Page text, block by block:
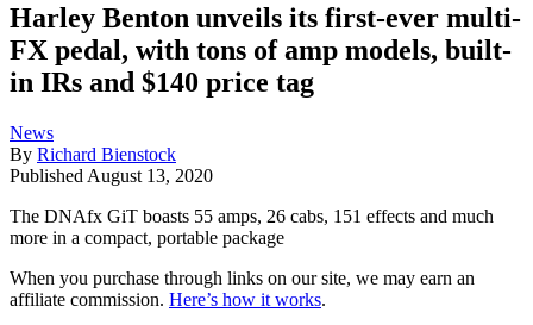
Harley Benton unveils its first-ever multi-
FX pedal, with tons of amp models, built-
in IRs and $140 price tag
News
By Richard Bienstock
Published August 13, 2020
The DNAfx GiT boasts 55 amps, 26 cabs, 151 effects and much
more in a compact, portable package
When you purchase through links on our site, we may earn an
affiliate commission. Here’s how it works.